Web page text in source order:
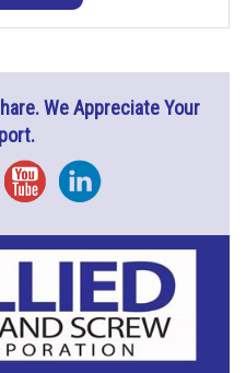
We Appreciate Your
YouTubeInstagram